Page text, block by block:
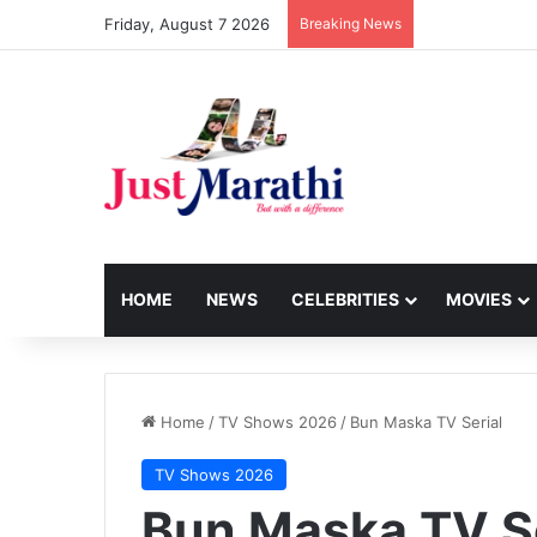
Friday, August 7 2026 Breaking News
HOME NEWS CELEBRITIES MOVIES
Home /TV Shows 2026 / Bun Maska TV Serial
TV Shows 2026